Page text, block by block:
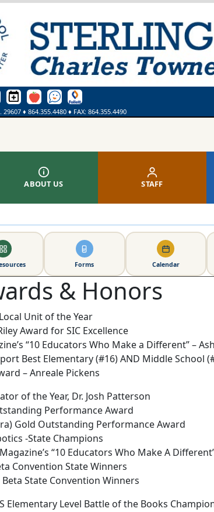
Email Login
Schools Portal Pages
County Schools Website
Sterling School Events Calendar
SmartFindExpress
See Something. Say Something.
Online Library
29607 ♦ 864.355.4480 ♦ FAX: 864.355.4490
ABOUT US STAFF
Forms Calendar
& Honors
Unit of the Year
Award for SIC Excellence
“10 Educators Who Make a Different” –
Best Elementary (#16) AND Middle School
– Anreale Pickens
of the Year, Dr. Josh Patterson
Performance Award
Gold Outstanding Performance Award
-State Champions
“10 Educators Who Make A
Convention State Winners
Beta State Convention Winners
Elementary Level Battle of the Books